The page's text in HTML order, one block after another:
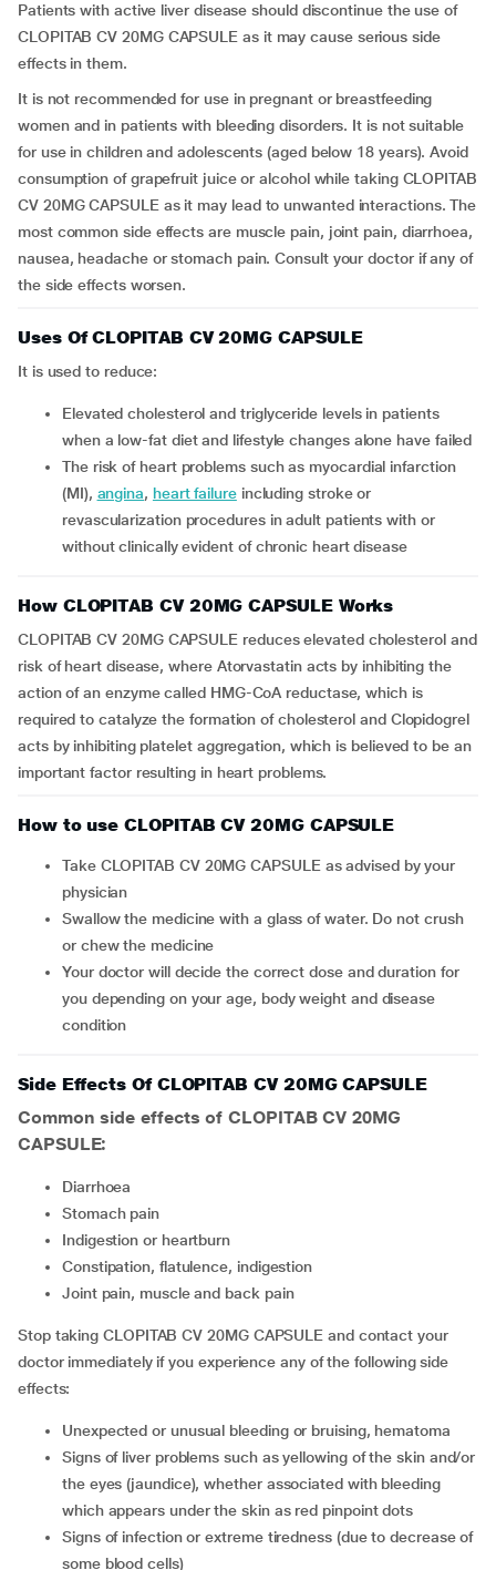
Patients with active liver disease should discontinue the use of
CLOPITAB CV 20MG CAPSULE as it may cause serious side
effects in them.
It is not recommended for use in pregnant or breastfeeding
women and in patients with bleeding disorders. It is not suitable
for use in children and adolescents (aged below 18 years). Avoid
consumption of grapefruit juice or alcohol while taking CLOPITAB
CV 20MG CAPSULE as it may lead to unwanted interactions. The
most common side effects are muscle pain, joint pain, diarrhoea,
nausea, headache or stomach pain. Consult your doctor if any of
the side effects worsen.
Uses Of CLOPITAB CV 20MG CAPSULE
It is used to reduce:
elevated cholesterol and triglyceride levels in patients
when a low-fat diet and lifestyle changes alone have failed
the risk of heart problems such as myocardial infarction
(MI), angina, heart failureincluding stroke or
revascularization procedures in adult patients with or
without clinically evident of chronic heart disease
How CLOPITAB CV 20MG CAPSULE Works
CLOPITAB CV 20MG CAPSULE reduces elevated cholesterol and
risk of heart disease, where Atorvastatin acts by inhibiting the
action of an enzyme called HMG-CoA reductase, which is
required to catalyze the formation of cholesterol and Clopidogrel
acts by inhibiting platelet aggregation, which is believed to be an
important factor resulting in heart problems.
How to use CLOPITAB CV 20MG CAPSULE
Take CLOPITAB CV 20MG CAPSULE as advised by your
physician
Swallow the medicine with a glass of water. Do not crush
or chew the medicine
Your doctor will decide the correct dose and duration for
you depending on your age, body weight and disease
condition
Side Effects Of CLOPITAB CV 20MG CAPSULE
Common side effects of CLOPITAB CV 20MG
CAPSULE:
diarrhoea
stomach pain
indigestion or heartburn
constipation, flatulence, indigestion
joint pain, muscle and back pain
Stop taking CLOPITAB CV 20MG CAPSULE and contact your
doctor immediately if you experience any of the following side
effects:
unexpected or unusual bleeding or bruising, hematoma
signs of liver problems such as yellowing of the skin and/or
the eyes (jaundice), whether associated with bleeding
which appears under the skin as red pinpoint dots
signs of infection or extreme tiredness (due to decrease of
some blood cells)